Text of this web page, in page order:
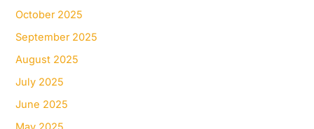
October 2025
September 2025
August 2025
July 2025
June 2025